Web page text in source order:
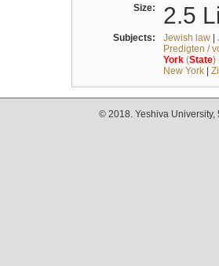
Size: 2.5
Subjects: Jewish law|
Predigten /
York(State)
New York|
© 2018. Yeshiva University,